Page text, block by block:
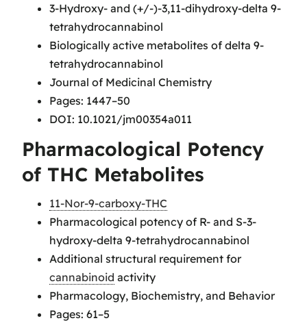
3-Hydroxy- and (+/-)-3,11-dihydroxy-delta 9-
tetrahydrocannabinol
Biologically active metabolites of delta 9-
tetrahydrocannabinol
Journal of Medicinal Chemistry
Pages: 1447–50
DOI: 10.1021/jm00354a011
Pharmacological Potency
of THC Metabolites
11-Nor-9-carboxy-THC
Pharmacological potency of R- and S-3-
hydroxy-delta 9-tetrahydrocannabinol
Additional structural requirement for
cannabinoid activity
Pharmacology, Biochemistry, and Behavior
Pages: 61–5